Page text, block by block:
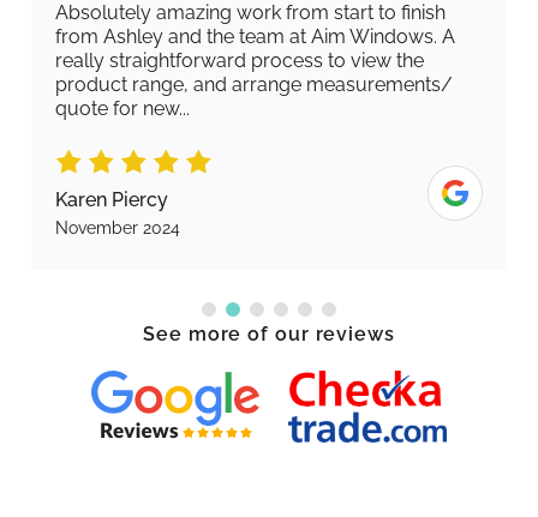
Absolutely amazing work from start to finish
from Ashley and the team at Aim Windows. A
really straightforward process to view the
product range, and arrange measurements/
quote for new...
Karen Piercy
November 2024
See more of our reviews